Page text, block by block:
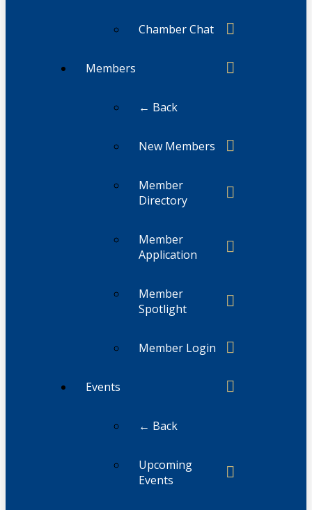
Chamber Chat
Members
← Back
New Members
Member
Directory
Member
Application
Member
Spotlight
Member Login
Events
← Back
Upcoming
Events